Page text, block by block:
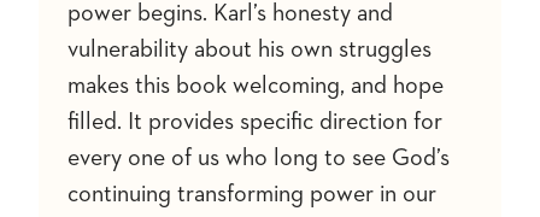
power begins. Karl’s honesty and
vulnerability about his own struggles
makes this book welcoming, and hope
filled. It provides specific direction for
every one of us who long to see God’s
continuing transforming power in our